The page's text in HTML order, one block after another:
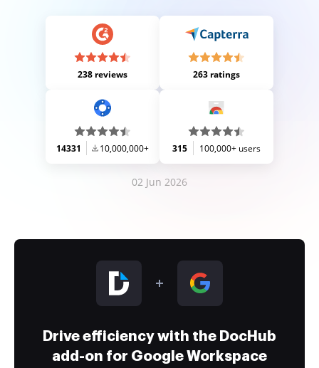
238 reviews 263 ratings
14331 10,000,000+ 315 100,000+ users
02 Jun 2026
Drive efficiency with the DocHub
add-on for Google Workspace